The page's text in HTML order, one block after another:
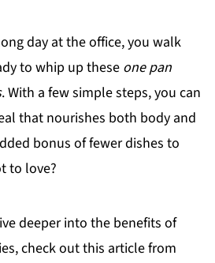
day at the office, you walk
to whip up these one pan
. With a few simple steps, you can
that nourishes both body and
bonus of fewer dishes to
to love?
deeper into the benefits of
check out this article from